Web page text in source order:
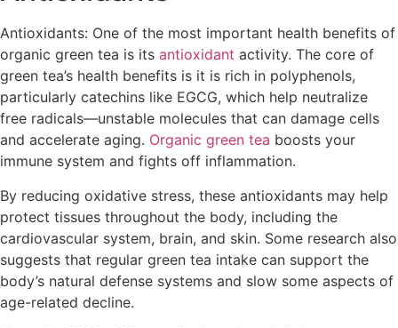
Antioxidants: One of the most important health benefits of
organic green tea is its antioxidant activity. The core of
green tea’s health benefits is it is rich in polyphenols,
particularly catechins like EGCG, which help neutralize
free radicals—unstable molecules that can damage cells
and accelerate aging. Organic green tea boosts your
immune system and fights off inflammation.
By reducing oxidative stress, these antioxidants may help
protect tissues throughout the body, including the
cardiovascular system, brain, and skin. Some research also
suggests that regular green tea intake can support the
body’s natural defense systems and slow some aspects of
age-related decline.